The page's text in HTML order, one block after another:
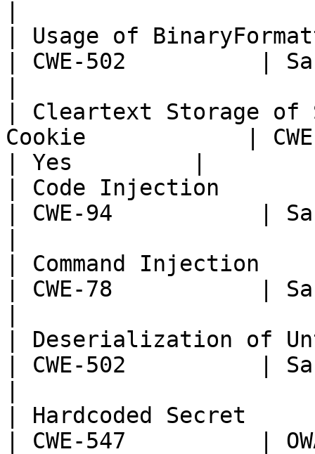
| Usage of
| CWE-502          |
| Cleartext Storage
Cookie            |
| Yes         |
| Code Injection
| CWE-94           |
| Command Injection
| CWE-78           |
| Deserialization of
| CWE-502          |
| Hardcoded Secret
| CWE-547          |